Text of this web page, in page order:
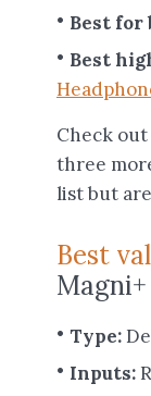
Best for
Best
Check
three
list but
Best
Magni+
Type:
Inputs: